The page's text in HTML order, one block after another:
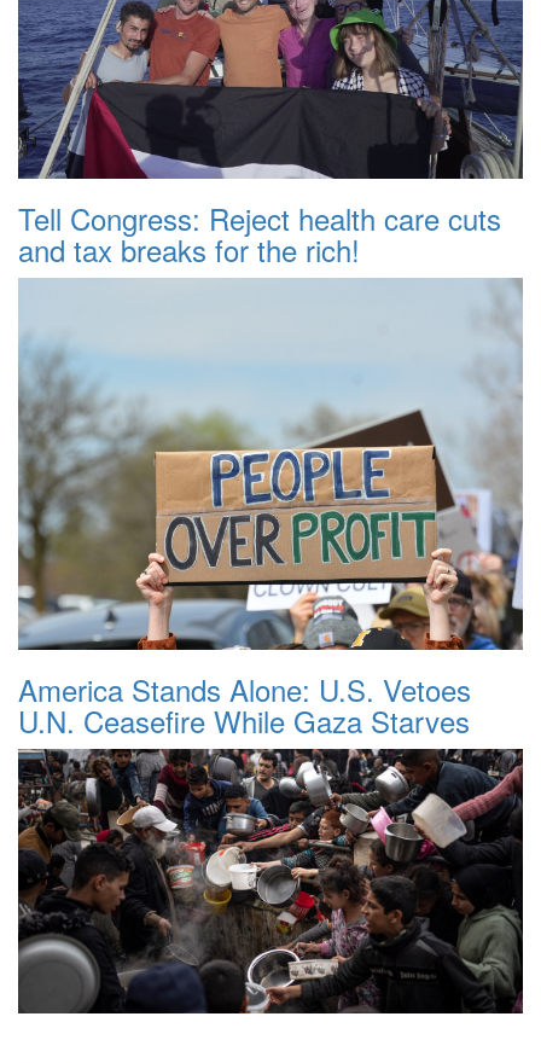
Tell Congress: Reject health care cuts
and tax breaks for the rich!
America Stands Alone: U.S. Vetoes
U.N. Ceasefire While Gaza Starves